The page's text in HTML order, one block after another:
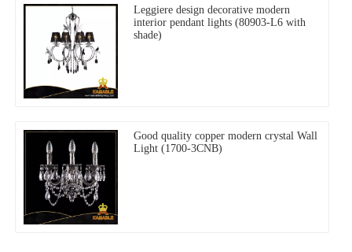
Leggiere design decorative modern
interior pendant lights (80903-L6 with
shade)
Good quality copper modern crystal Wall
Light (1700-3CNB)